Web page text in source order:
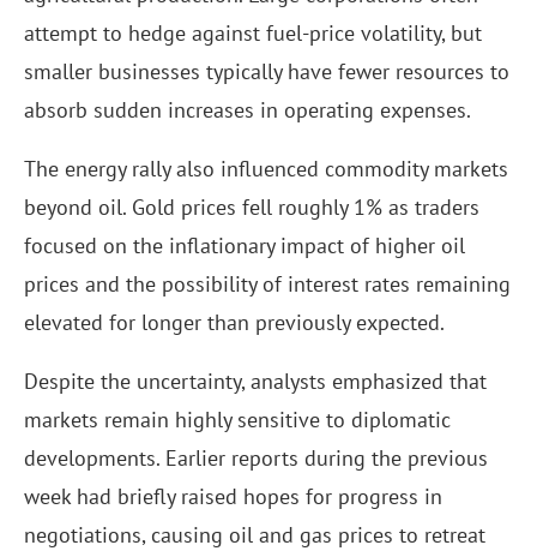
attempt to hedge against fuel-price volatility, but
smaller businesses typically have fewer resources to
absorb sudden increases in operating expenses.
The energy rally also influenced commodity markets
beyond oil. Gold prices fell roughly 1% as traders
focused on the inflationary impact of higher oil
prices and the possibility of interest rates remaining
elevated for longer than previously expected.
Despite the uncertainty, analysts emphasized that
markets remain highly sensitive to diplomatic
developments. Earlier reports during the previous
week had briefly raised hopes for progress in
negotiations, causing oil and gas prices to retreat